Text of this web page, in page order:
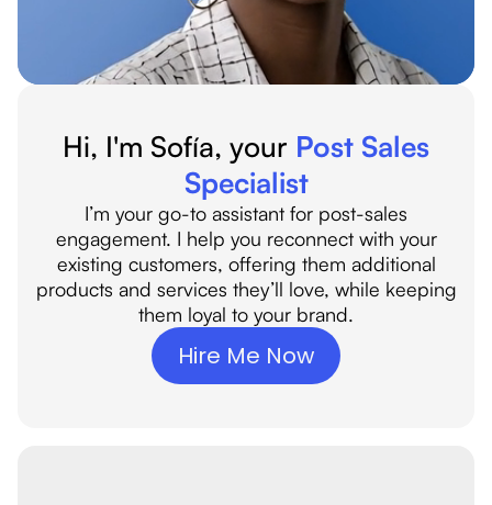
Hi, I'm Sofía, your Post Sales
Specialist
I’m your go-to assistant for post-sales
engagement. I help you reconnect with your
existing customers, offering them additional
products and services they’ll love, while keeping
them loyal to your brand.
Hire Me Now